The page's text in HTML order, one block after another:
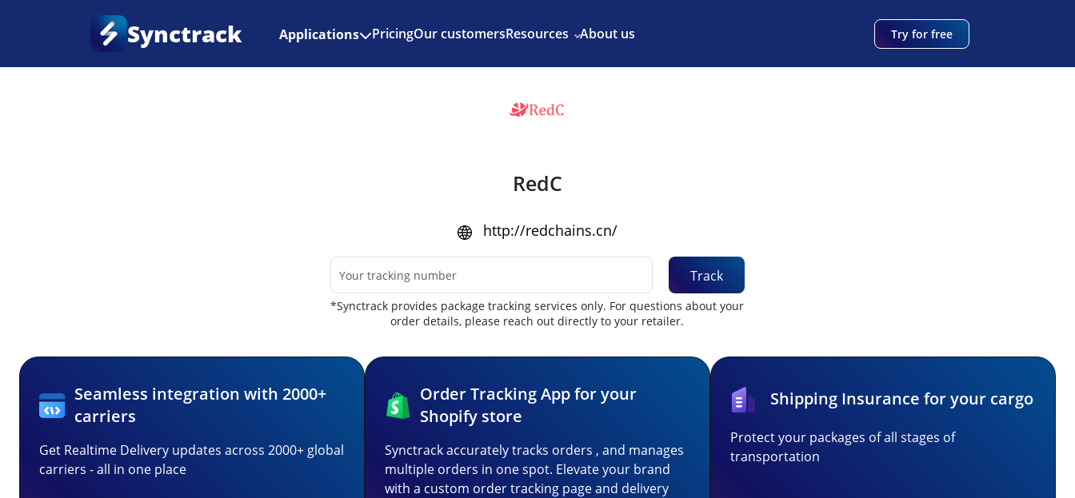
Synctrack Applications PricingOur customersResources About us Try for free
Couriers
RedC
http://redchains.cn/
Track
*Synctrack provides package tracking services only. For questions about your
order details, please reach out directly to your retailer.
Seamless integration with 2000+
carriers
Get Realtime Delivery updates across 2000+ global
carriers - all in one place
Order Tracking App for your
Shopify store
Synctrack accurately tracks orders , and manages
multiple orders in one spot. Elevate your brand
with a custom order tracking page and delivery
Shipping Insurance for your cargo
Protect your packages of all stages of
transportation